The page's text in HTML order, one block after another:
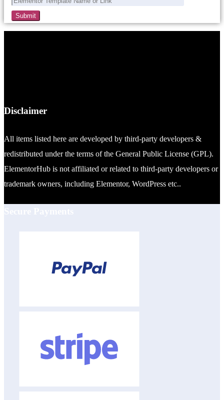
Disclaimer
All items listed here are developed by third-party developers &
redistributed under the terms of the General Public License (GPL).
ElementorHub is not affiliated or related to third-party developers or
trademark owners, including Elementor, WordPress etc..